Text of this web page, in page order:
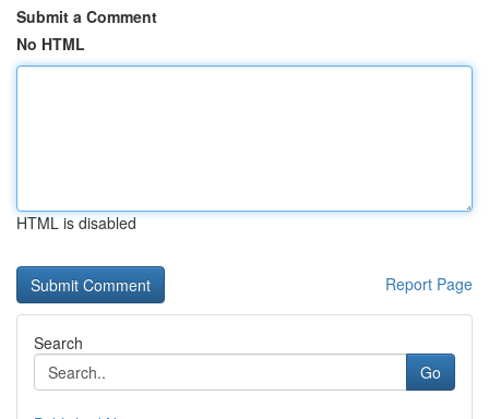
Submit a Comment
No HTML
HTML is disabled
Report Page
Search
Go